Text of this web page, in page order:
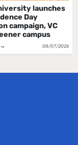
وطن عزیز کے جشنِ
08/07/2026